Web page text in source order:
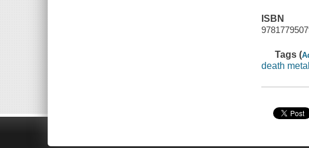
ISBN
Tags (
death metal